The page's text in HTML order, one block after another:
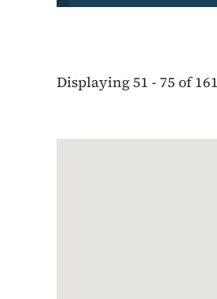
Displaying 51 - 75 of